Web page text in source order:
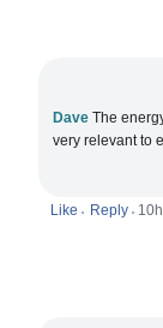
Dave The
very relevant to
Like • Reply • 10h